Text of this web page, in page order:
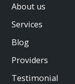
About us
Services
Blog
Providers
Testimonial